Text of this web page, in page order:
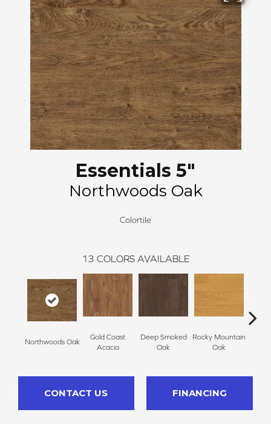
Essentials 5"
Northwoods Oak
Colortile
13 COLORS AVAILABLE
Northwoods Oak
Gold Coast
Acacia
Deep Smoked
Oak
Rocky Mountain
Oak
CONTACT US FINANCING